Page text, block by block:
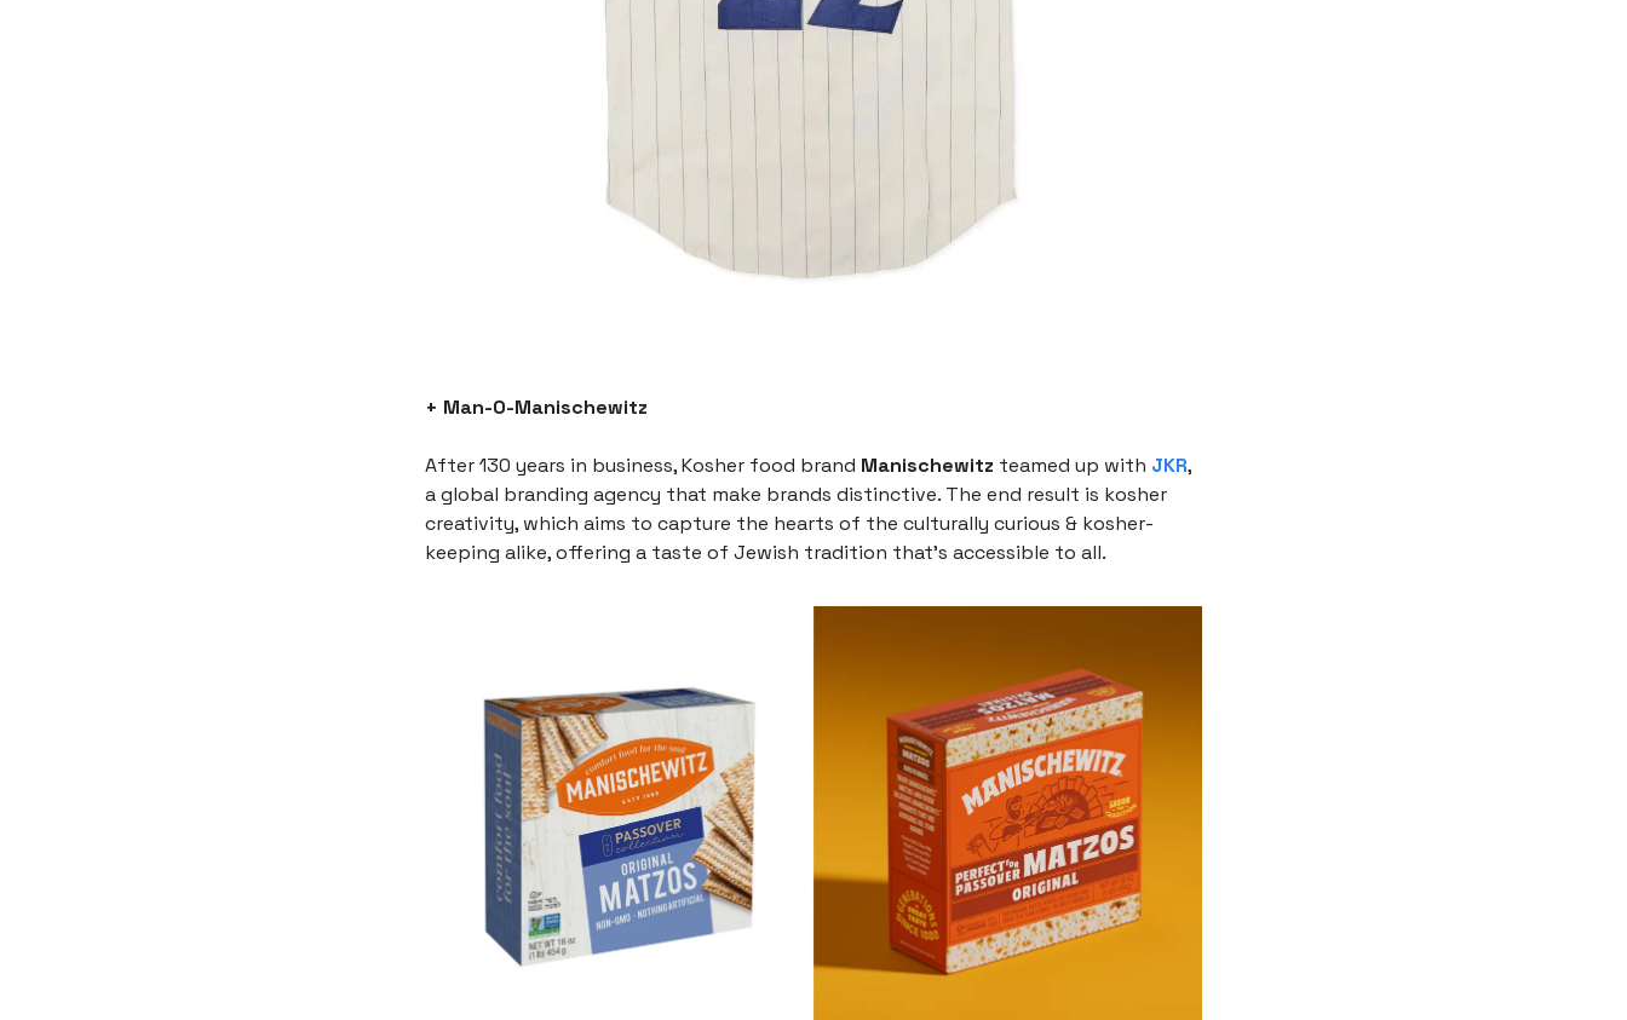
+ Man-O-Manischewitz
After 130 years in business, Kosher food brand Manischewitz teamed up with JKR,
a global branding agency that make brands distinctive. The end result is kosher
creativity, which aims to capture the hearts of the culturally curious & kosher-
keeping alike, offering a taste of Jewish tradition that’s accessible to all.